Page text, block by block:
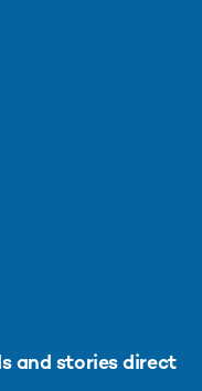
and stories direct